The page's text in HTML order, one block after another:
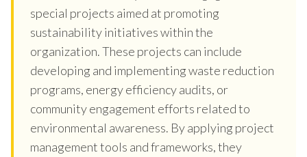
special projects aimed at promoting
sustainability initiatives within the
organization. These projects can include
developing and implementing waste reduction
programs, energy efficiency audits, or
community engagement efforts related to
environmental awareness. By applying project
management tools and frameworks, they